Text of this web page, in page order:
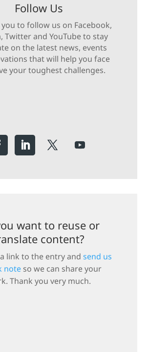
Follow Us
to follow us on Facebook,
Twitter and YouTube to stay
on the latest news, events
that will help you face
your toughest challenges.
want to reuse or
content?
link to the entry and send us
note so we can share your
Thank you very much.